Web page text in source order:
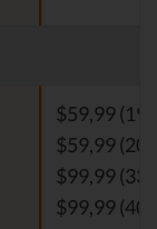
$59,99
$59,99
$99,99
$99,99